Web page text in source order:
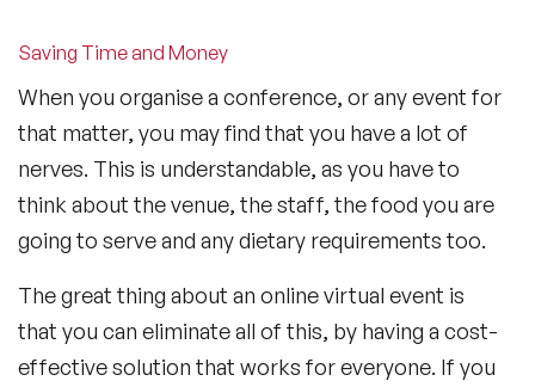
Saving Time and Money
When you organise a conference, or any event for
that matter, you may find that you have a lot of
nerves. This is understandable, as you have to
think about the venue, the staff, the food you are
going to serve and any dietary requirements too.
The great thing about an online virtual event is
that you can eliminate all of this, by having a cost-
effective solution that works for everyone. If you